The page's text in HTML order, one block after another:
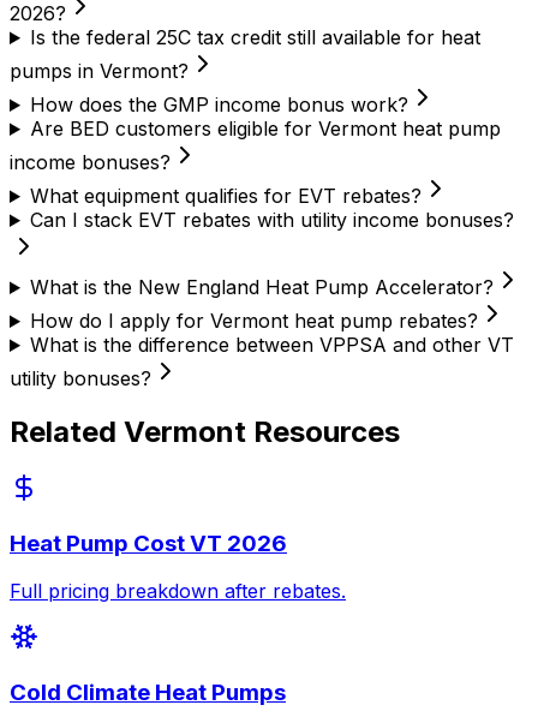
2026?
Is the federal 25C tax credit still available for heat
pumps in Vermont?
How does the GMP income bonus work?
Are BED customers eligible for Vermont heat pump
income bonuses?
What equipment qualifies for EVT rebates?
Can I stack EVT rebates with utility income bonuses?
What is the New England Heat Pump Accelerator?
How do I apply for Vermont heat pump rebates?
What is the difference between VPPSA and other VT
utility bonuses?
Related Vermont Resources
Heat Pump Cost VT 2026
Full pricing breakdown after rebates.
Cold Climate Heat Pumps